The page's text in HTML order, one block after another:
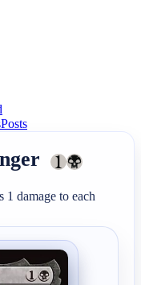
Posts
1 damage to each